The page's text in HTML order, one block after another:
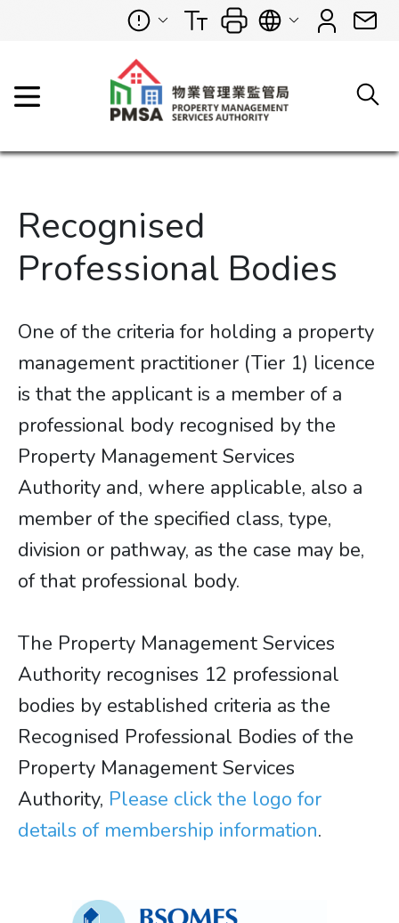
Recognised
Professional Bodies
One of the criteria for holding a property
management practitioner (Tier 1) licence
is that the applicant is a member of a
professional body recognised by the
Property Management Services
Authority and, where applicable, also a
member of the specified class, type,
division or pathway, as the case may be,
of that professional body.
The Property Management Services
Authority recognises 12 professional
bodies by established criteria as the
Recognised Professional Bodies of the
Property Management Services
Authority, Please click the logo for
details of membership information.